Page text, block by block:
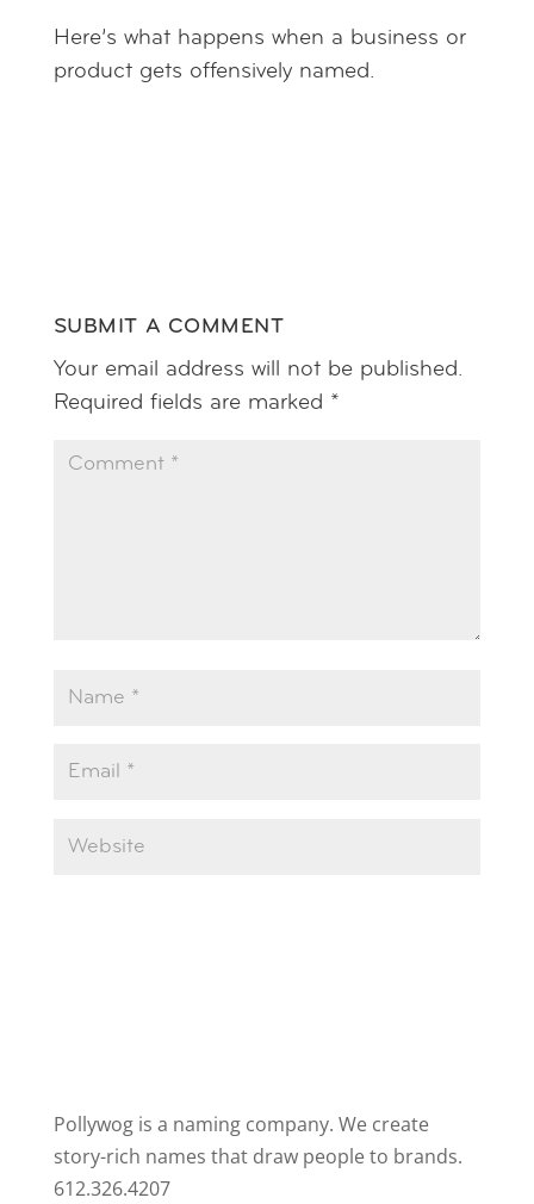
Here’s what happens when a business or
product gets offensively named.
SUBMIT A COMMENT
Your email address will not be published.
Required fields are marked *
Pollywog is a naming company. We create
story-rich names that draw people to brands.
612.326.4207